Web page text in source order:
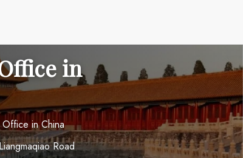
in
Office in China
Road